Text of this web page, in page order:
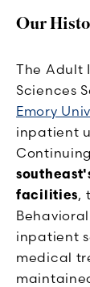
Our
The Adult
Sciences
Emory
inpatient
facilities,
inpatient
medical